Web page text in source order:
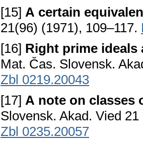
[15] A certain
21(96) (1971), 109–117.
[16] Right prime
Mat. Čas. Slovensk.
Zbl 0219.20043
[17] A note on classes
Slovensk. Akad. Vied
Zbl 0235.20057